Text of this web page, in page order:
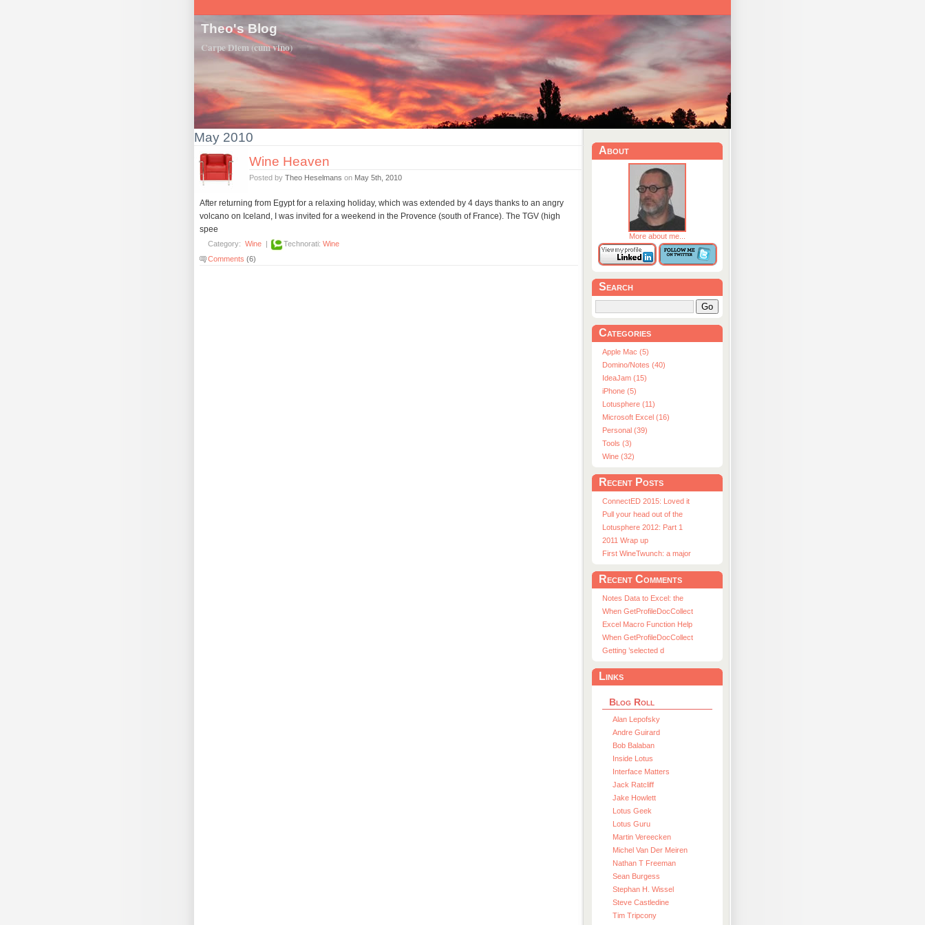
Theo's Blog
Carpe Diem (cum vino)
May 2010
Wine Heaven
Posted by Theo Heselmans on May 5th, 2010
After returning from Egypt for a relaxing holiday, which was extended by 4 days thanks to an angry
volcano on Iceland, I was invited for a weekend in the Provence (south of France). The TGV (high
spee
Category: Wine Technorati: Wine
Comments (6)
About
More about me...
Search
Go
Categories
Apple Mac (5)
Domino/Notes (40)
IdeaJam (15)
iPhone (5)
Lotusphere (11)
Microsoft Excel (16)
Personal (39)
Tools (3)
Wine (32)
Recent Posts
ConnectED 2015: Loved it
Pull your head out of the
Lotusphere 2012: Part 1
2011 Wrap up
First WineTwunch: a major
Recent Comments
Notes Data to Excel: the
When GetProfileDocCollect
Excel Macro Function Help
When GetProfileDocCollect
Getting ’selected d
Links
Blog Roll
Alan Lepofsky
Andre Guirard
Bob Balaban
Inside Lotus
Interface Matters
Jack Ratcliff
Jake Howlett
Lotus Geek
Lotus Guru
Martin Vereecken
Michel Van Der Meiren
Nathan T Freeman
Sean Burgess
Stephan H. Wissel
Steve Castledine
Tim Tripcony